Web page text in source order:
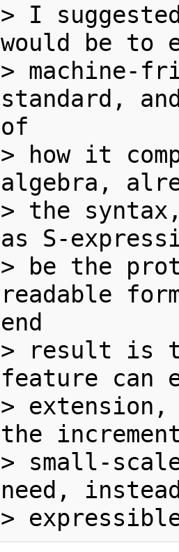
> I
would be to
> machine-
standard,
of
> how it
algebra,
> the
as S-
> be the
readable
end
> result is
feature can
>
the
> small-
need,